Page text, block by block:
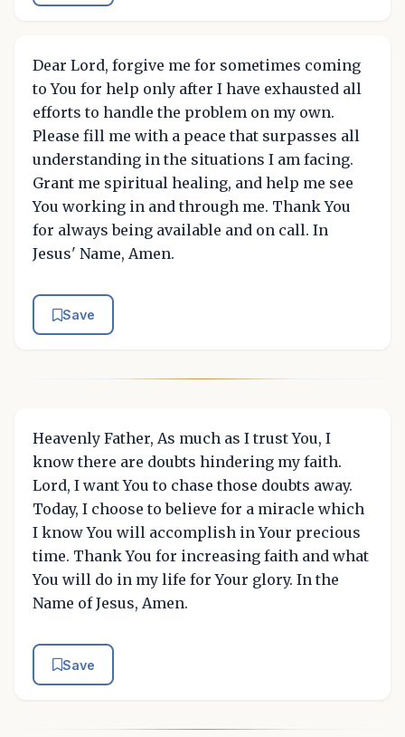
Dear Lord, forgive me for sometimes coming
to You for help only after I have exhausted all
efforts to handle the problem on my own.
Please fill me with a peace that surpasses all
understanding in the situations I am facing.
Grant me spiritual healing, and help me see
You working in and through me. Thank You
for always being available and on call. In
Jesus' Name, Amen.
Save
Heavenly Father, As much as I trust You, I
know there are doubts hindering my faith.
Lord, I want You to chase those doubts away.
Today, I choose to believe for a miracle which
I know You will accomplish in Your precious
time. Thank You for increasing faith and what
You will do in my life for Your glory. In the
Name of Jesus, Amen.
Save